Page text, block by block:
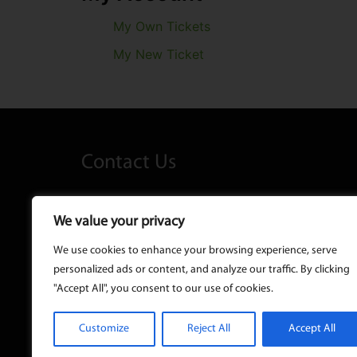
We value your privacy
We use cookies to enhance your browsing experience, serve
personalized ads or content, and analyze our traffic. By clicking
"Accept All", you consent to our use of cookies.
Customize Reject All Accept All
My Own Tickets
My New Ticket
Contact Us
Kelly's Lane, Maynooth Co. Kildare
01 628 9999
info@taxy.ie